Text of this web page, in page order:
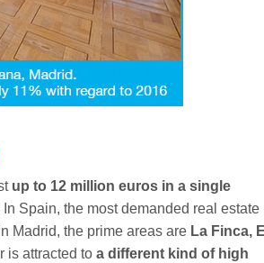
up to 12 million euros in a single
In Spain, the most demanded real estate
Madrid, the prime areas areLa Finca,
is attracted to a different kind of high